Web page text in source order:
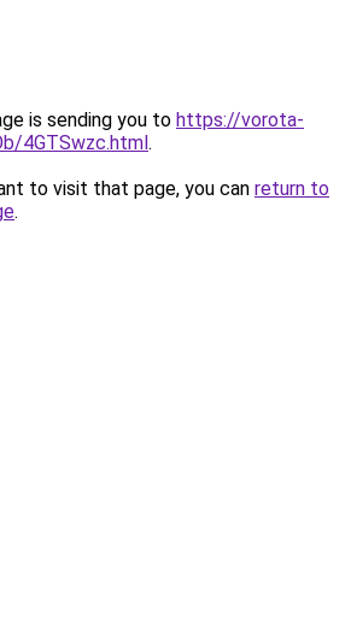
is sending you to https://vorota-
4GTSwzc.html.
to visit that page, you can return to
.